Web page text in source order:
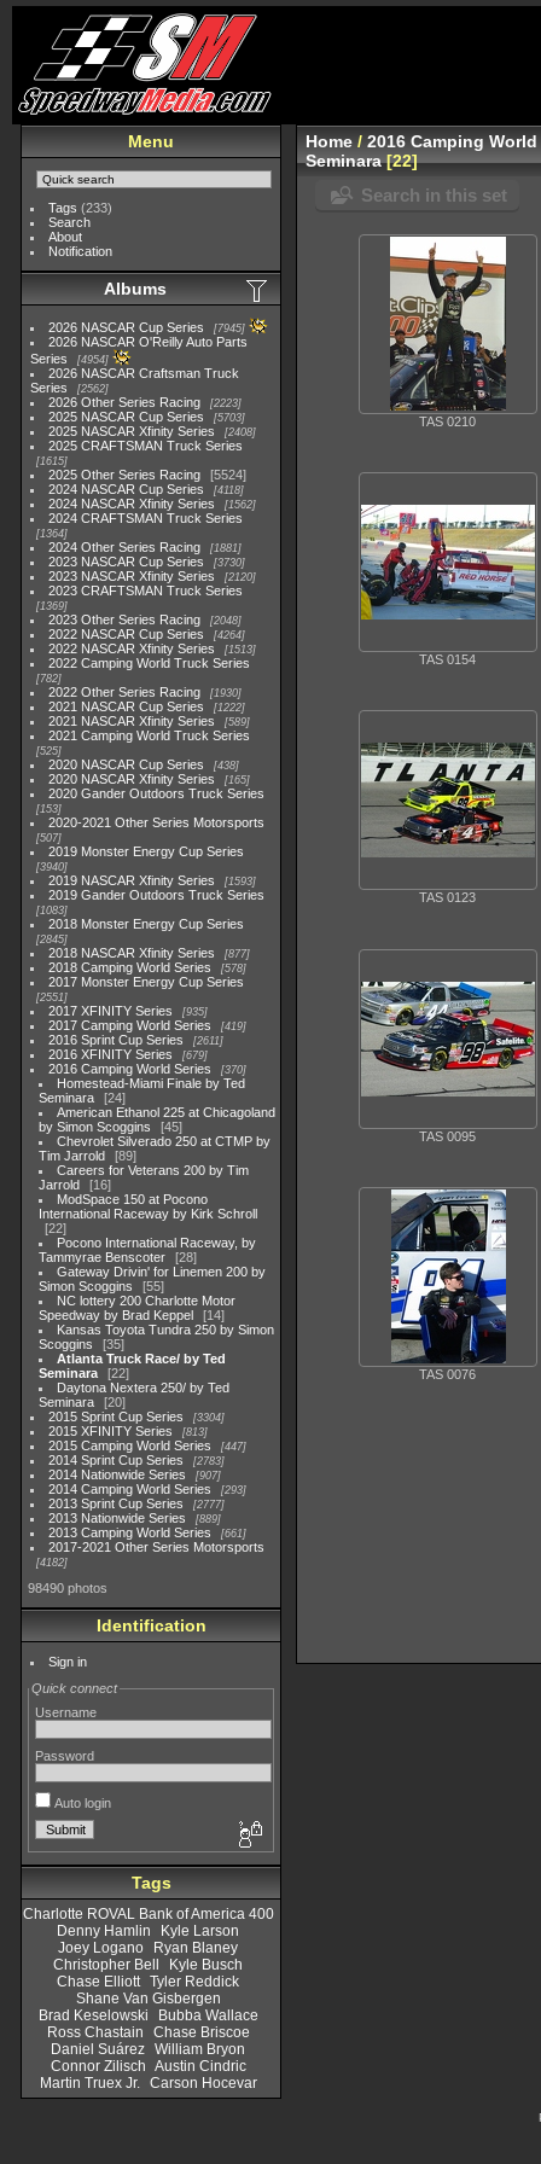
Menu
Tags (233)
Search
About
Notification
Albums
2026 NASCAR Cup Series 7945
2026 NASCAR O'Reilly Auto Parts
Series
4954
2026 NASCAR Craftsman Truck
Series
2562
2026 Other Series Racing 2223
2025 NASCAR Cup Series 5703
2025 NASCAR Xfinity Series 2408
2025 CRAFTSMAN Truck Series
1615
2025 Other Series Racing
5524
2024 NASCAR Cup Series
4118
2024 NASCAR Xfinity Series 1562
2024 CRAFTSMAN Truck Series
1364
2024 Other Series Racing 1881
2023 NASCAR Cup Series 3730
2023 NASCAR Xfinity Series 2120
2023 CRAFTSMAN Truck Series
1369
2023 Other Series Racing 2048
2022 NASCAR Cup Series 4264
2022 NASCAR Xfinity Series 1513
2022 Camping World Truck Series
782
2022 Other Series Racing 1930
2021 NASCAR Cup Series 1222
2021 NASCAR Xfinity Series 589
2021 Camping World Truck Series
525
2020 NASCAR Cup Series 438
2020 NASCAR Xfinity Series 165
2020 Gander Outdoors Truck Series
153
2020-2021 Other Series Motorsports
507
2019 Monster Energy Cup Series
3940
2019 NASCAR Xfinity Series 1593
2019 Gander Outdoors Truck Series
1083
2018 Monster Energy Cup Series
2845
2018 NASCAR Xfinity Series 877
2018 Camping World Series 578
2017 Monster Energy Cup Series
2551
2017 XFINITY Series 935
2017 Camping World Series 419
2016 Sprint Cup Series 2611
2016 XFINITY Series 679
2016 Camping World Series 370
Homestead-Miami Finale by Ted
Seminara
24
American Ethanol 225 at Chicagoland
by Simon Scoggins
45
Chevrolet Silverado 250 at CTMP by
Tim Jarrold
89
Careers for Veterans 200 by Tim
Jarrold
16
ModSpace 150 at Pocono
International Raceway by Kirk Schroll
22
Pocono International Raceway, by
Tammyrae Benscoter
28
Gateway Drivin' for Linemen 200 by
Simon Scoggins
55
NC lottery 200 Charlotte Motor
Speedway by Brad Keppel
14
Kansas Toyota Tundra 250 by Simon
Scoggins
35
Atlanta Truck Race/ by Ted
Seminara
22
Daytona Nextera 250/ by Ted
Seminara
20
2015 Sprint Cup Series
3304
2015 XFINITY Series 813
2015 Camping World Series 447
2014 Sprint Cup Series 2783
2014 Nationwide Series 907
2014 Camping World Series 293
2013 Sprint Cup Series 2777
2013 Nationwide Series 889
2013 Camping World Series 661
2017-2021 Other Series Motorsports
4182
98490 photos
Identification
Sign in
Quick connect
Username
Password
Auto login
Tags
Charlotte ROVAL Bank of America 400
Denny Hamlin
Kyle Larson
Joey Logano
Ryan Blaney
Christopher Bell
Kyle Busch
Chase Elliott Tyler Reddick
Shane Van Gisbergen
Brad Keselowski
Bubba Wallace
Ross Chastain
Chase Briscoe
Daniel Suárez William Bryon
Connor Zilisch Austin Cindric
Martin Truex Jr.
Carson Hocevar
Home /2016 Camping
Seminara 22
Search in this set
TAS 0210
TAS 0154
TAS 0123
TAS 0095
TAS 0076